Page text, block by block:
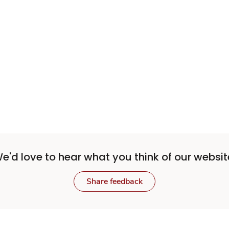
love to hear what you think of our
Share feedback